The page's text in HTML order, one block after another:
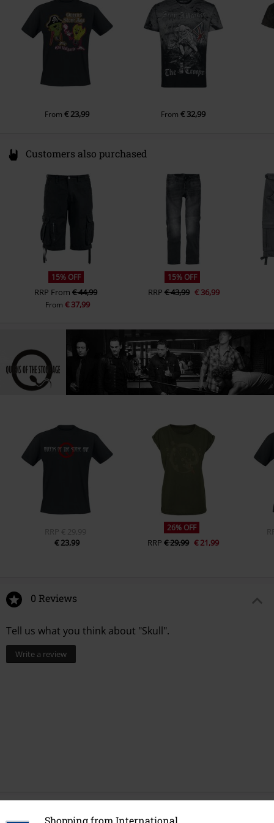
Shopping from International
Men
Sleeve Length
short sleeves
Colour
g/m²) - Regularweight
productsafety@universal-music.com
From€ 23,99 From€ 32,99
Customers also purchased
15% OFF
RRP From € 44,99
From € 37,99
15% OFF
RRP€ 43,99 € 36,99
RRP € 29,99
€ 23,99
26% OFF
RRP € 29,99 € 21,99
0 Reviews
Tell us what you think about "Skull".
Write a review